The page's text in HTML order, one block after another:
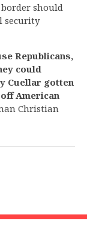
border should
security
Republicans,
could
Cuellar gotten
American
Christian